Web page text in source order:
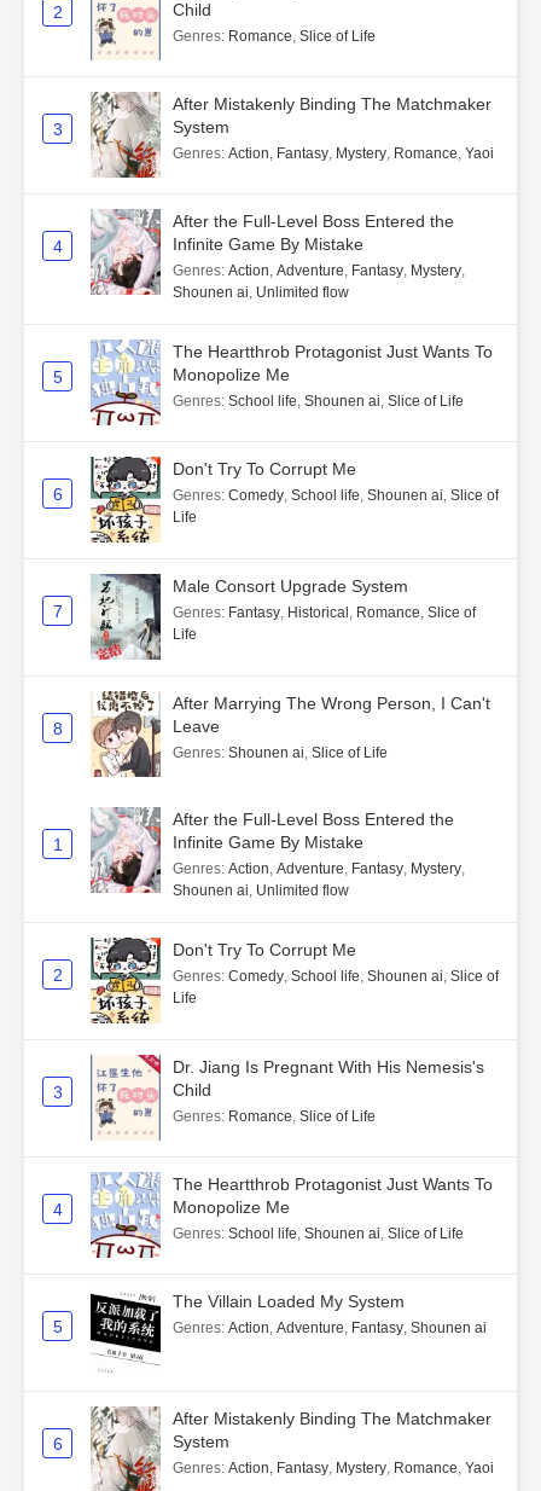
2
Child
Genres: Romance Slice of Life
3
After Mistakenly Binding The Matchmaker
System
Genres: Action Fantasy Mystery Romance Yaoi
4
After the Full-Level Boss Entered the
Infinite Game By Mistake
Genres: Action Adventure Fantasy Mystery
Shounen ai Unlimited flow
5
The Heartthrob Protagonist Just Wants To
Monopolize Me
Genres: School life Shounen ai Slice of Life
6
Don't Try To Corrupt Me
Genres: Comedy School life Shounen ai Slice of
Life
7
Male Consort Upgrade System
Genres: Fantasy Historical Romance Slice of
Life
8
After Marrying The Wrong Person, I Can't
Leave
Genres: Shounen ai Slice of Life
1
After the Full-Level Boss Entered the
Infinite Game By Mistake
Genres: Action Adventure Fantasy Mystery
Shounen ai Unlimited flow
2
Don't Try To Corrupt Me
Genres: Comedy School life Shounen ai Slice of
Life
3
Dr. Jiang Is Pregnant With His Nemesis's
Child
Genres: Romance Slice of Life
4
The Heartthrob Protagonist Just Wants To
Monopolize Me
Genres: School life Shounen ai Slice of Life
5
The Villain Loaded My System
Genres: Action Adventure Fantasy Shounen ai
6
After Mistakenly Binding The Matchmaker
System
Genres: Action Fantasy Mystery Romance Yaoi